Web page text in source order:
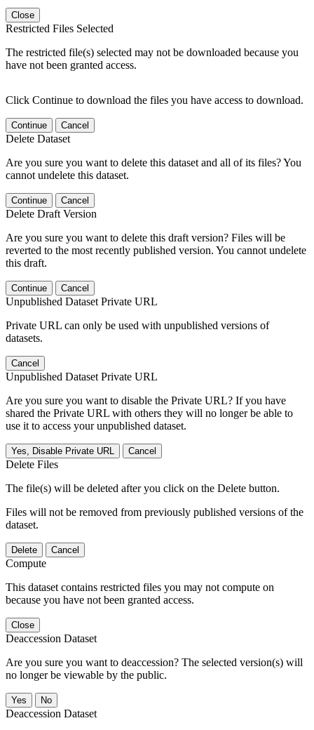
Close
Restricted Files Selected
The restricted file(s) selected may not be downloaded because you
have not been granted access.
Click Continue to download the files you have access to download.
Continue Cancel
Delete Dataset
Are you sure you want to delete this dataset and all of its files? You
cannot undelete this dataset.
Continue Cancel
Delete Draft Version
Are you sure you want to delete this draft version? Files will be
reverted to the most recently published version. You cannot undelete
this draft.
Continue Cancel
Unpublished Dataset Private URL
Private URL can only be used with unpublished versions of
datasets.
Cancel
Unpublished Dataset Private URL
Are you sure you want to disable the Private URL? If you have
shared the Private URL with others they will no longer be able to
use it to access your unpublished dataset.
Yes, Disable Private URL Cancel
Delete Files
The file(s) will be deleted after you click on the Delete button.
Files will not be removed from previously published versions of the
dataset.
Delete Cancel
Compute
This dataset contains restricted files you may not compute on
because you have not been granted access.
Close
Deaccession Dataset
Are you sure you want to deaccession? The selected version(s) will
no longer be viewable by the public.
No
Deaccession Dataset